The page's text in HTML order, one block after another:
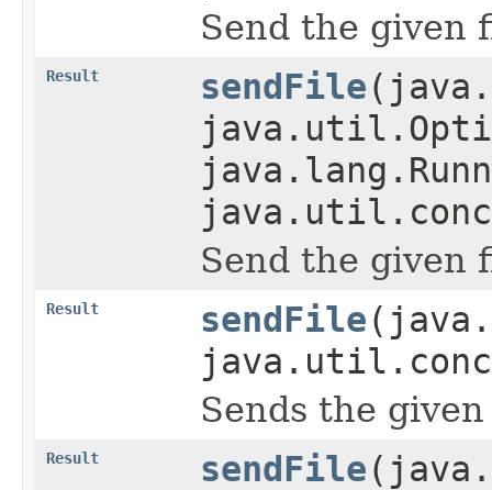
Send the given
Result sendFile
Send the given
Result sendFile
Sends the
Result sendFile